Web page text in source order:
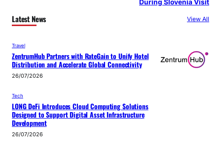
During Slovenia Visit
Latest News View All
Travel
ZentrumHub Partners with RateGain to Unify Hotel
Distribution and Accelerate Global Connectivity
26/07/2026
Tech
LONG DeFi Introduces Cloud Computing Solutions
Designed to Support Digital Asset Infrastructure
Development
26/07/2026